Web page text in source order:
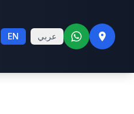
EN عربي
90